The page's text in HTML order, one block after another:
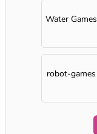
Water Games
robot-games